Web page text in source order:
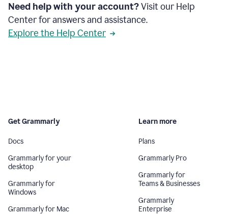
Need help with your account?Visit our Help
Center for answers and assistance.
Explore the Help Center
Get Grammarly
Docs
Grammarly for your
desktop
Grammarly for
Windows
Grammarly for Mac
Learn more
Plans
Grammarly Pro
Grammarly for
Teams & Businesses
Grammarly
Enterprise